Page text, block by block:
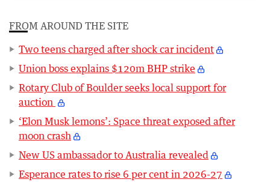
FROM AROUND THE SITE
Two teens charged after shock car incident
Union boss explains $120m BHP strike
Rotary Club of Boulder seeks local support for
auction
‘Elon Musk lemons’: Space threat exposed after
moon crash
New US ambassador to Australia revealed
Esperance rates to rise 6 per cent in 2026-27